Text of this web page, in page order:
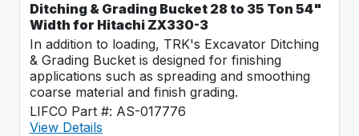
Ditching & Grading Bucket 28 to 35 Ton 54"
Width for Hitachi ZX330-3
In addition to loading, TRK's Excavator Ditching
& Grading Bucket is designed for finishing
applications such as spreading and smoothing
coarse material and finish grading.
LIFCO Part #: AS-017776
View Details